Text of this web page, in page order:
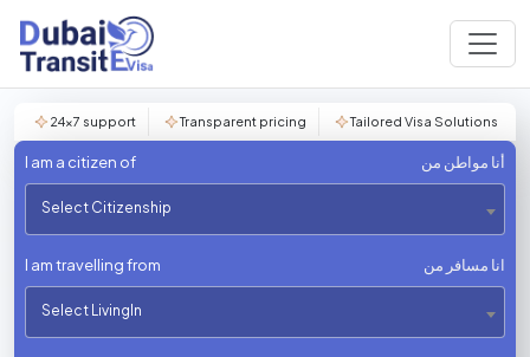
24×7 support Transparent pricing Tailored Visa Solutions
I am a citizen of أنا مواطن من
Select Citizenship
I am travelling from انا مسافر من
Select LivingIn